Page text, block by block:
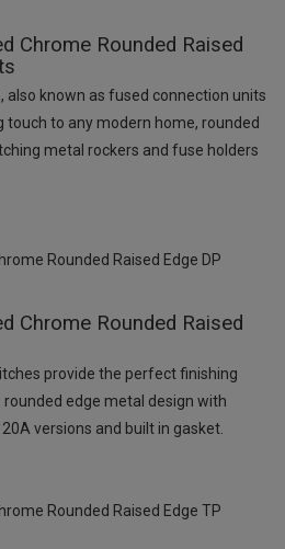
Chrome Rounded Raised
also known as fused connection units
to any modern home, rounded
metal rockers and fuse holders
Chrome Rounded Raised
provide the perfect finishing
edge metal design with
versions and built in gasket.